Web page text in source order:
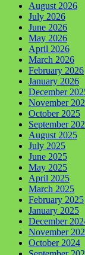
August 2026
July 2026
June 2026
May 2026
April 2026
March 2026
February 2026
January 2026
December
November
October 2025
September
August 2025
July 2025
June 2025
May 2025
April 2025
March 2025
February 2025
January 2025
December
November
October 2024